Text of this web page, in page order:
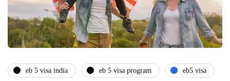
eb 5 visa india eb 5 visa program eb5 visa